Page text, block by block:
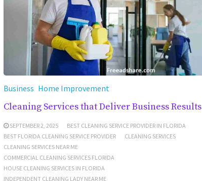
Business Home Improvement
Cleaning Services that Deliver Business Results
SEPTEMBER 2, 2025
BEST CLEANING SERVICE PROVIDER IN FLORIDA
BEST FLORIDA CLEANING SERVICE PROVIDER
CLEANING SERVICES
CLEANING SERVICES NEAR ME
COMMERCIAL CLEANING SERVICES FLORIDA
HOUSE CLEANING SERVICES IN FLORIDA
INDEPENDENT CLEANING LADY NEAR ME